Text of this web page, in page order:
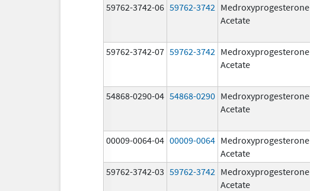
59762-3742-06 59762-3742 Medroxyprogesterone
Acetate
59762-3742-07 59762-3742 Medroxyprogesterone
Acetate
54868-0290-04 54868-0290 Medroxyprogesterone
Acetate
00009-0064-04 00009-0064 Medroxyprogesterone
Acetate
59762-3742-03 59762-3742 Medroxyprogesterone
Acetate